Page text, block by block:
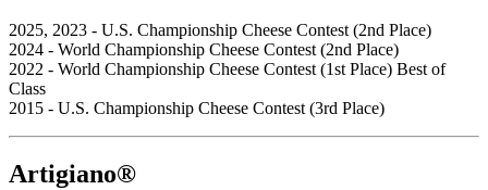
2025, 2023 - U.S. Championship Cheese Contest (2nd Place)
2024 - World Championship Cheese Contest (2nd Place)
2022 - World Championship Cheese Contest (1st Place) Best of
Class
2015 - U.S. Championship Cheese Contest (3rd Place)
Artigiano®